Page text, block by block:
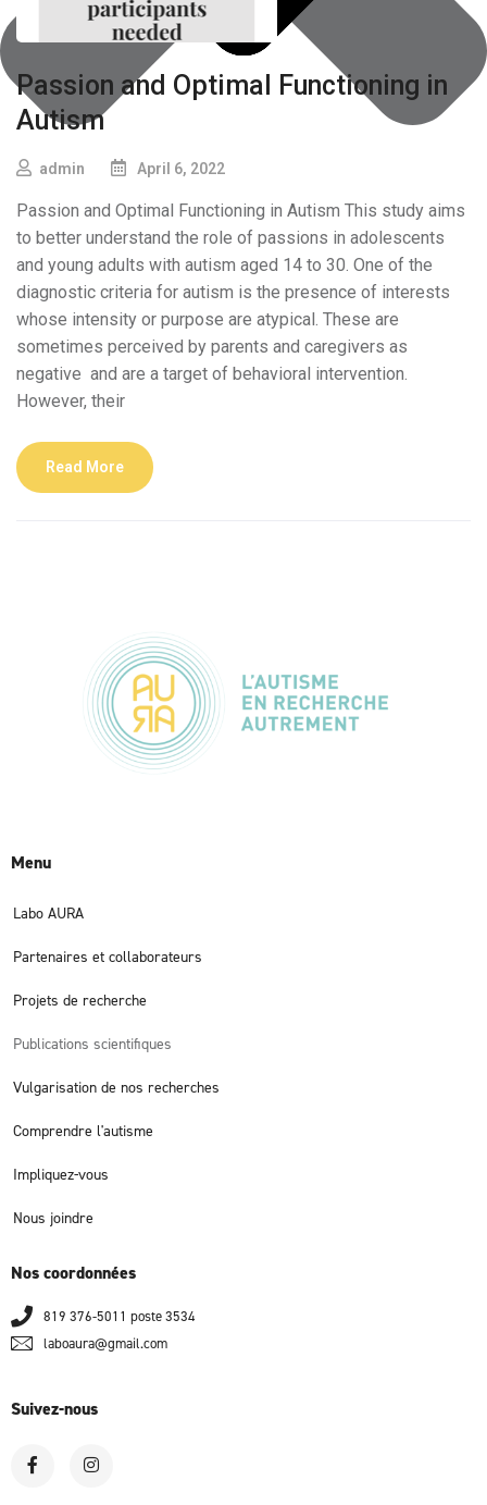
Passion and Optimal Functioning in
Autism
admin April 6, 2022
Passion and Optimal Functioning in Autism This study aims
to better understand the role of passions in adolescents
and young adults with autism aged 14 to 30. One of the
diagnostic criteria for autism is the presence of interests
whose intensity or purpose are atypical. These are
sometimes perceived by parents and caregivers as
negative and are a target of behavioral intervention.
However, their
Read More
Menu
Labo AURA
Partenaires et collaborateurs
Projets de recherche
Publications scientifiques
Vulgarisation de nos recherches
Comprendre l'autisme
Impliquez-vous
Nous joindre
Nos coordonnées
819 376-5011 poste 3534
laboaura@gmail.com
Suivez-nous